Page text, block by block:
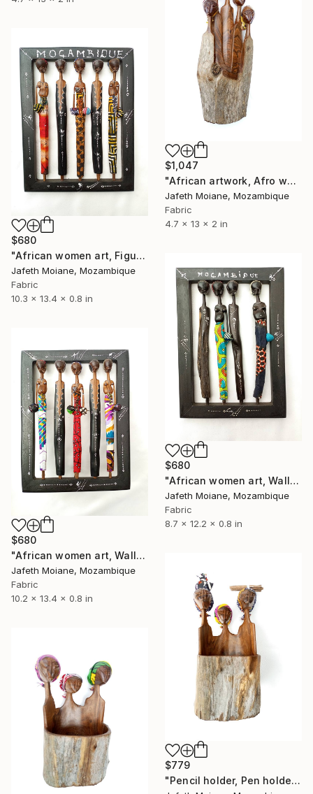
$1,047
"African artwork, Afro woman art, Africa art, Abstract woman" Sculpture
Jafeth Moiane, Mozambique
Fabric
4.7 x 13 x 2 in
$680
"African women art, Figurines art, Wall hanging frame, African" Sculpture
Jafeth Moiane, Mozambique
Fabric
10.3 x 13.4 x 0.8 in
$680
"African women art, Wall hanging frame, Figurines art, African art" Sculpture
Jafeth Moiane, Mozambique
Fabric
8.7 x 12.2 x 0.8 in
$680
"African women art, Wall hanging frame, Figurines art, African" Sculpture
Jafeth Moiane, Mozambique
Fabric
10.2 x 13.4 x 0.8 in
$779
"Pencil holder, Pen holder, African women art, Mozambique" Sculpture